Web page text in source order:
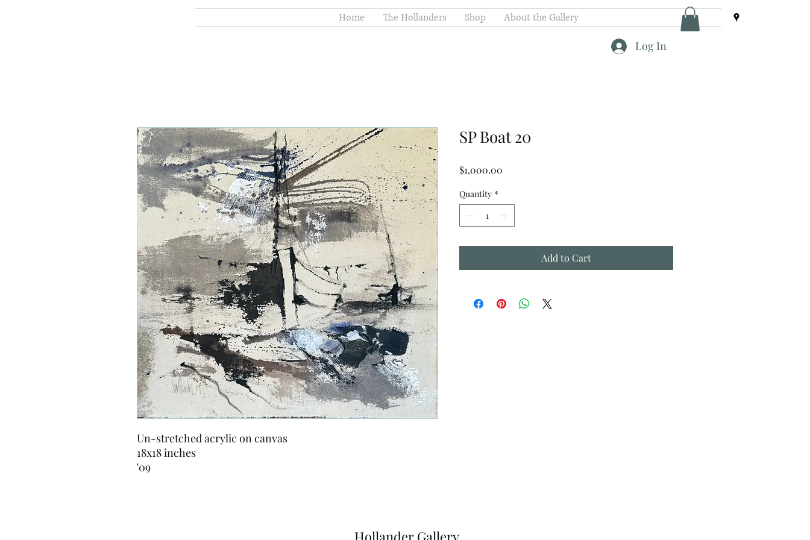
Home The Hollanders Shop About the Gallery
Log In
Un-stretched acrylic on canvas
18x18 inches
'09
SP Boat 20
$1,000.00
Quantity *
Add to Cart
Hollander Gallery